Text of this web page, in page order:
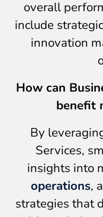
overall
include
innovation
How can
benefit
By
Services,
insights into
operations,
strategies that